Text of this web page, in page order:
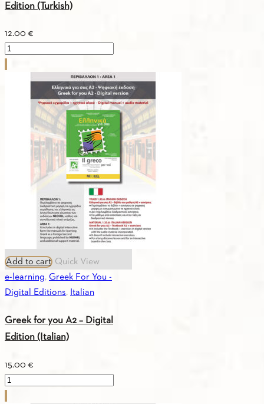
Edition (Turkish)
12.00 €
Greek
Edition
(Turkish)
Add to cart Quick View
e-learning, Greek For You -
Digital Editions, Italian
Greek for you A2 – Digital
Edition (Italian)
15.00 €
Greek